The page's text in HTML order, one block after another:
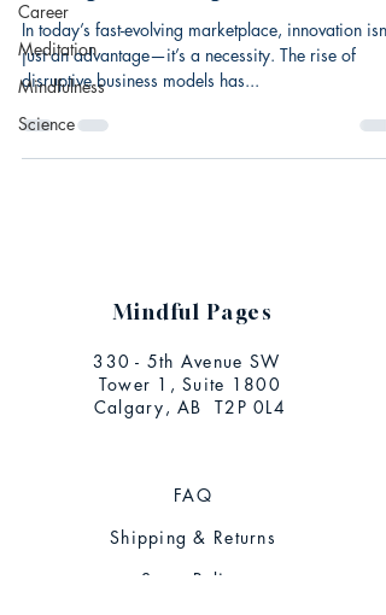
Career
Meditation
Mindfulness
Science
In today’s fast-evolving marketplace, innovation isn’t
just an advantage—it’s a necessity. The rise of
disruptive business models has...
Mindful Pages
330 - 5th Avenue SW
Tower 1, Suite 1800
Calgary, AB T2P 0L4
FAQ
Shipping & Returns
Store Policy